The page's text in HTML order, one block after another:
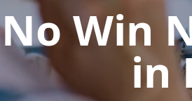
No Win
in